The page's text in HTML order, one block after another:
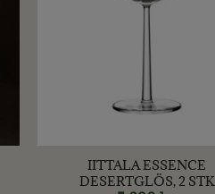
IITTALA ESSENCE
DESERTGLÖS, 2 STK